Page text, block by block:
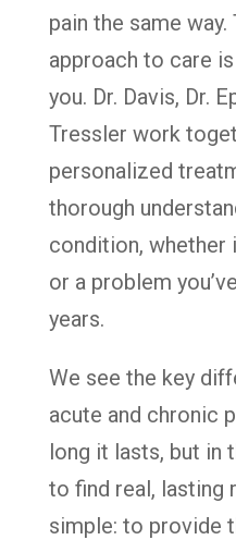
pain the same way.
approach to care
you. Dr. Davis, Dr.
Tressler work
personalized
thorough
condition, whether
or a problem
years.
We see the key
acute and chronic
long it lasts, but in
to find real, lasting
simple: to provide